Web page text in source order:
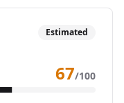
Estimated
67/100